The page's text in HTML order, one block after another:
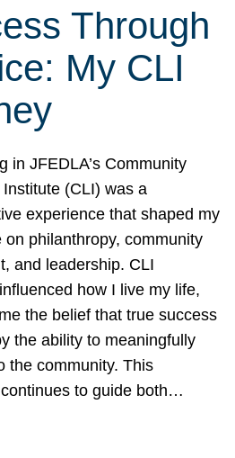
Through
My CLI
in JFEDLA’s Community
(CLI) was a
experience that shaped my
on philanthropy, community
and leadership. CLI
how I live my life,
the belief that true success
the ability to meaningfully
the community. This
to guide both…